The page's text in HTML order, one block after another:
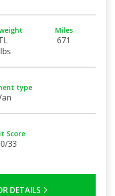
Miles
671
type
Score
33
DETAILS